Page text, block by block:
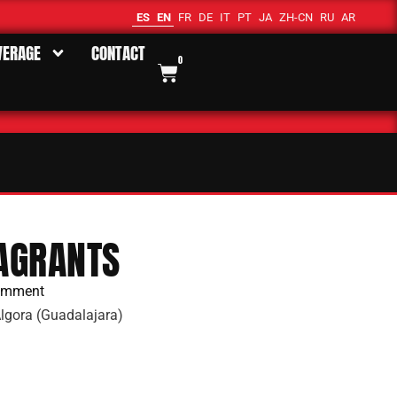
ES EN FR DE IT PT JA ZH-CN RU AR
CONTACT 0
(Guadalajara)